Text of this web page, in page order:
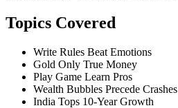
Topics Covered
Write Rules Beat Emotions
Gold Only True Money
Play Game Learn Pros
Wealth Bubbles Precede Crashes
India Tops 10-Year Growth